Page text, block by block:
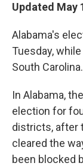
Updated May
Alabama's
Tuesday,
South Carolina.
In Alabama,
election for
districts, after
cleared the
been blocked